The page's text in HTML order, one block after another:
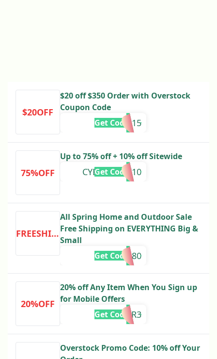
$20OFF
$20 off $350 Order with Overstock
Coupon Code
339915
Get Code
75%OFF
Up to 75% off + 10% off Sitewide
CYBERWEEK10
Get Code
FREESHIPPING
All Spring Home and Outdoor Sale
Free Shipping on EVERYTHING Big &
Small
305680
Get Code
20%OFF
20% off Any Item When You Sign up
for Mobile Offers
OFFER3
Get Code
Overstock Promo Code: 10% off Your